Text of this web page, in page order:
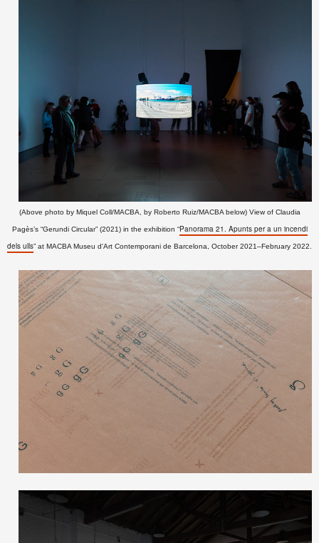
(Above photo by Miquel Coll/MACBA, by Roberto Ruiz/MACBA below) View of Claudia
Pagès’s “Gerundi Circular” (2021) in the exhibition “Panorama 21. Apunts per a un incendi
dels ulls” at MACBA Museu d'Art Contemporani de Barcelona , October 2021–February 2022